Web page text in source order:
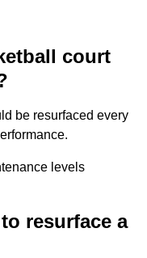
court
be resurfaced every
levels
resurface a